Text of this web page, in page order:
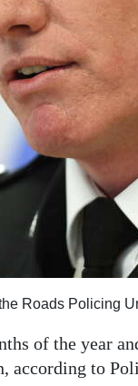
Roads Policing
of the year
according to